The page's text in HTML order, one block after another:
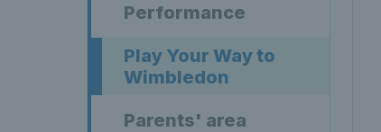
Performance
Play Your Way to
Wimbledon
Parents' area